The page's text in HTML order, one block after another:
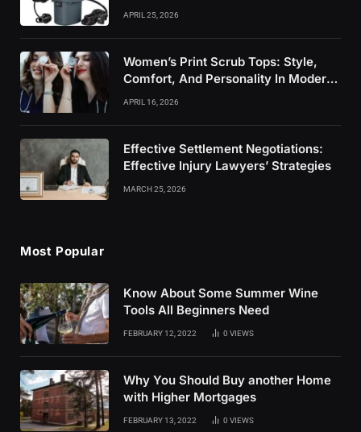
APRIL 25, 2026
Women’s Print Scrub Tops: Style,
Comfort, And Personality In Modern
Healthcare Wear
APRIL 16, 2026
Effective Settlement Negotiations:
Effective Injury Lawyers’ Strategies
MARCH 25, 2026
Most Popular
Know About Some Summer Wine
Tools All Beginners Need
FEBRUARY 12, 2022 0 VIEWS
Why You Should Buy another Home
with Higher Mortgages
FEBRUARY 13, 2022 0 VIEWS